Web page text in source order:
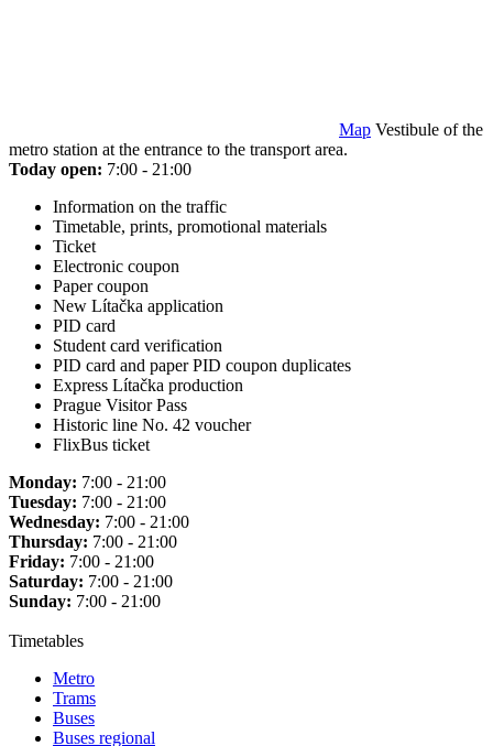
Map Vestibule of the
metro station at the entrance to the transport area.
Today open: 7:00 - 21:00
Information on the traffic
Timetable, prints, promotional materials
Ticket
Electronic coupon
Paper coupon
New Lítačka application
PID card
Student card verification
PID card and paper PID coupon duplicates
Express Lítačka production
Prague Visitor Pass
Historic line No. 42 voucher
FlixBus ticket
Monday: 7:00 - 21:00
Tuesday: 7:00 - 21:00
Wednesday: 7:00 - 21:00
Thursday: 7:00 - 21:00
Friday: 7:00 - 21:00
Saturday: 7:00 - 21:00
Sunday: 7:00 - 21:00
Timetables
Metro
Trams
Buses
Buses regional